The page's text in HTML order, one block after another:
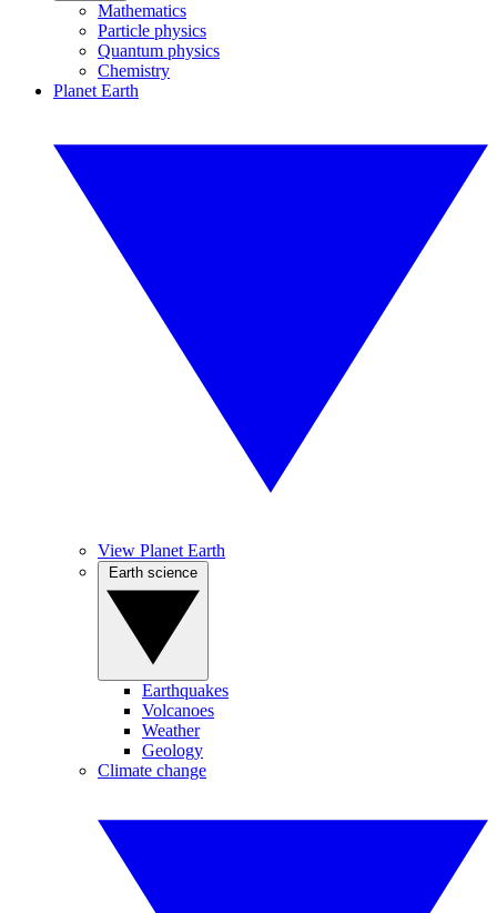
Mathematics
Particle physics
Quantum physics
Chemistry
Planet Earth
View Planet Earth
Earthquakes
Volcanoes
Weather
Geology
Climate change